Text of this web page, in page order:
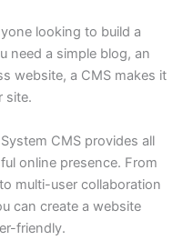
looking to build a
need a simple blog, an
website, a CMS makes it
site.
CMS provides all
online presence. From
multi-user collaboration
can create a website
friendly.